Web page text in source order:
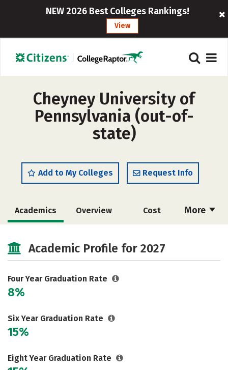
NEW 2026 Best Colleges Rankings!
View
Cheyney University of
Pennsylvania (out-of-
state)
Add to My Colleges Request Info
More
Academics Overview Cost
Social Media Safety Rankings
Careers
Academic Profile for 2027
Four Year Graduation Rate
8%
Six Year Graduation Rate
15%
Eight Year Graduation Rate